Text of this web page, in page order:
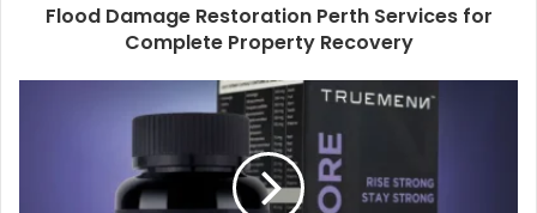
Flood Damage Restoration Perth Services for
Complete Property Recovery